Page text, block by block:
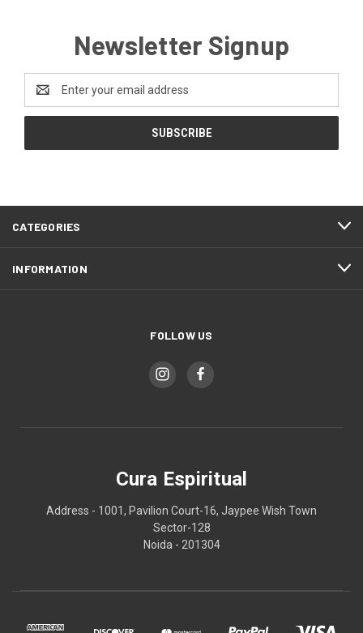
Newsletter Signup
Address
CATEGORIES
INFORMATION
FOLLOW US
Cura Espiritual
Address - 1001, Pavilion Court-16, Jaypee Wish Town
Sector-128
Noida - 201304